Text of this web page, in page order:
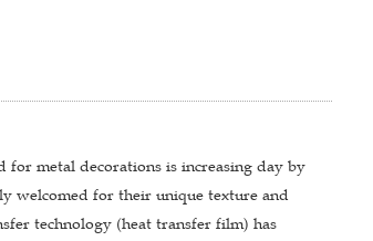
for metal decorations is increasing day by
welcomed for their unique texture and
technology (heat transfer film) has